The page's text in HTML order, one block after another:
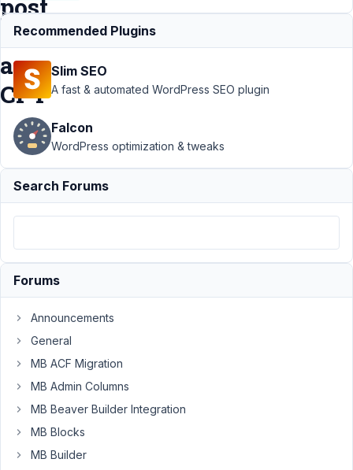
post
of
a
CPT
Support › MB
Custom Post
Type
404 screen
when viewing a
post of a
November
3, 2020 at
8:24 PM
EddyPiV
Participant
Recommended Plugins
Slim SEO
A fast & automated WordPress SEO plugin
Falcon
WordPress optimization & tweaks
Search Forums
Forums
Announcements
General
MB ACF Migration
MB Admin Columns
MB Beaver Builder Integration
MB Blocks
MB Builder